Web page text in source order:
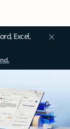
Excel,